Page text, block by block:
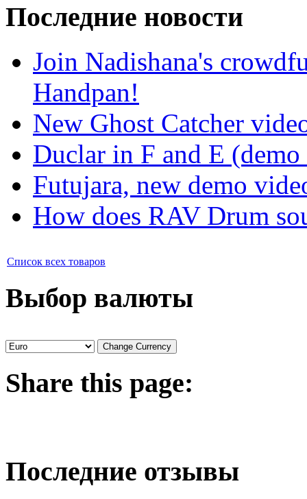
Последние новости
Join Nadishana's
Handpan!
New Ghost Catcher
Duclar in F and E
Futujara, new demo
How does RAV Drum
Список всех товаров
Выбор валюты
Share this page:
Последние отзывы